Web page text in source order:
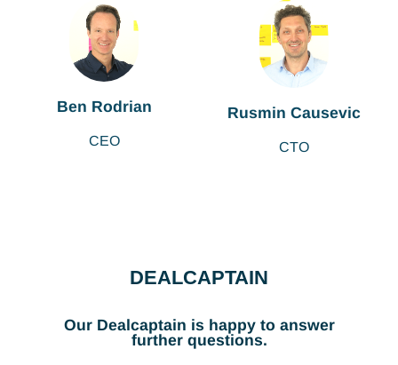
Ben Rodrian
CEO
Rusmin Causevic
CTO
DEALCAPTAIN
Our Dealcaptain is happy to answer
further questions.